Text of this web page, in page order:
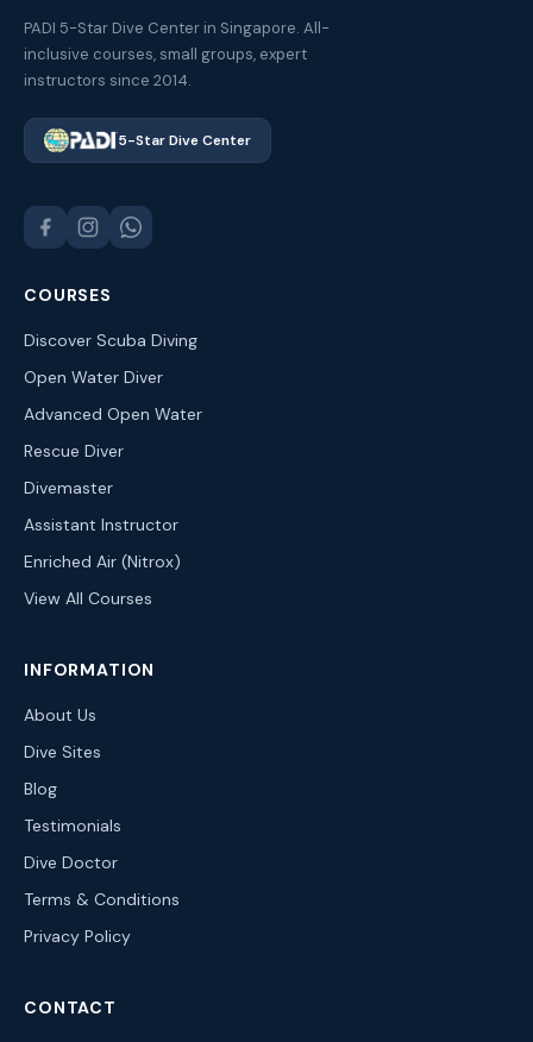
PADI 5-Star Dive Center in Singapore. All-
inclusive courses, small groups, expert
instructors since 2014.
5-Star Dive Center
COURSES
Discover Scuba Diving
Open Water Diver
Advanced Open Water
Rescue Diver
Divemaster
Assistant Instructor
Enriched Air (Nitrox)
View All Courses
INFORMATION
About Us
Dive Sites
Blog
Testimonials
Dive Doctor
Terms & Conditions
Privacy Policy
CONTACT